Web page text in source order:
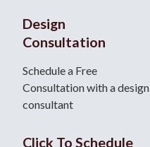
Design
Consultation
Schedule a Free
Consultation with a design
consultant
Click To Schedule